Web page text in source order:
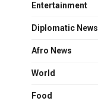
Entertainment
Diplomatic News
Afro News
World
Food